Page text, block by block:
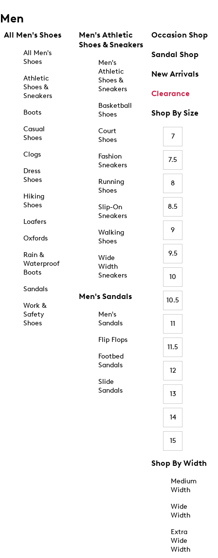
Men
All Men's Shoes
All Men's
Shoes
Athletic
Shoes &
Sneakers
Boots
Casual
Shoes
Clogs
Dress
Shoes
Hiking
Shoes
Loafers
Oxfords
Rain &
Waterproof
Boots
Sandals
Work &
Safety
Shoes
Men's Athletic
Shoes & Sneakers
Men's
Athletic
Shoes &
Sneakers
Basketball
Shoes
Court
Shoes
Fashion
Sneakers
Running
Shoes
Slip-On
Sneakers
Walking
Shoes
Wide
Width
Sneakers
Men's Sandals
Men's
Sandals
Flip Flops
Footbed
Sandals
Slide
Sandals
Occasion Shop
Sandal Shop
New Arrivals
Clearance
Shop By Size
7
7.5
8
8.5
9
9.5
10
10.5
11
11.5
12
13
14
15
Shop By Width
Medium
Width
Wide
Width
Extra
Wide
Width